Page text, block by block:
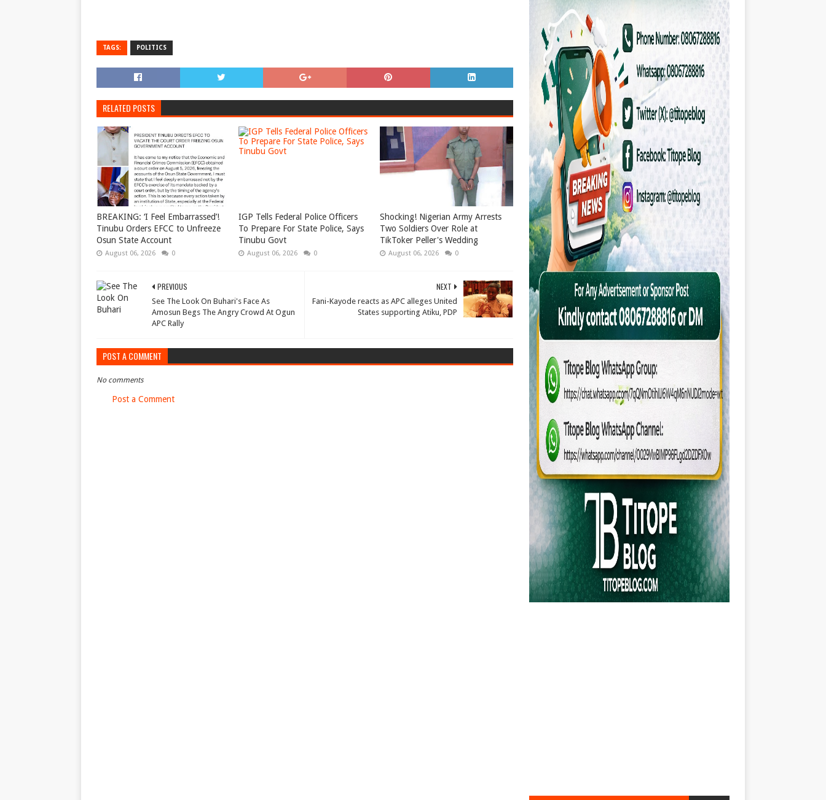
TAGS: POLITICS
RELATED POSTS
BREAKING: ‘I Feel Embarrassed’!
Tinubu Orders EFCC to Unfreeze
Osun State Account
August 06, 2026 0
IGP Tells Federal Police Officers
To Prepare For State Police, Says
Tinubu Govt
August 06, 2026 0
Shocking! Nigerian Army Arrests
Two Soldiers Over Role at
TikToker Peller's Wedding
August 06, 2026 0
NEXT
Fani-Kayode reacts as APC alleges United
States supporting Atiku, PDP
PREVIOUS
See The Look On Buhari's Face As
Amosun Begs The Angry Crowd At Ogun
APC Rally
POST A COMMENT
No comments
Post a Comment